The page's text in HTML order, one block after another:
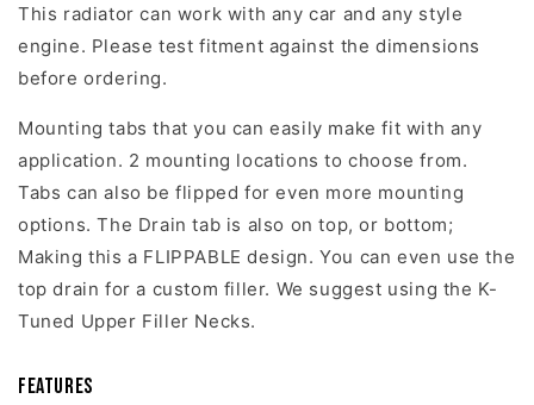
This radiator can work with any car and any style
engine. Please test fitment against the dimensions
before ordering.
Mounting tabs that you can easily make fit with any
application. 2 mounting locations to choose from.
Tabs can also be flipped for even more mounting
options. The Drain tab is also on top, or bottom;
Making this a FLIPPABLE design. You can even use the
top drain for a custom filler. We suggest using the K-
Tuned Upper Filler Necks.
Features